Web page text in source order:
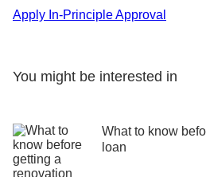
Apply In-Principle Approval
You might be interested in
What to know
loan